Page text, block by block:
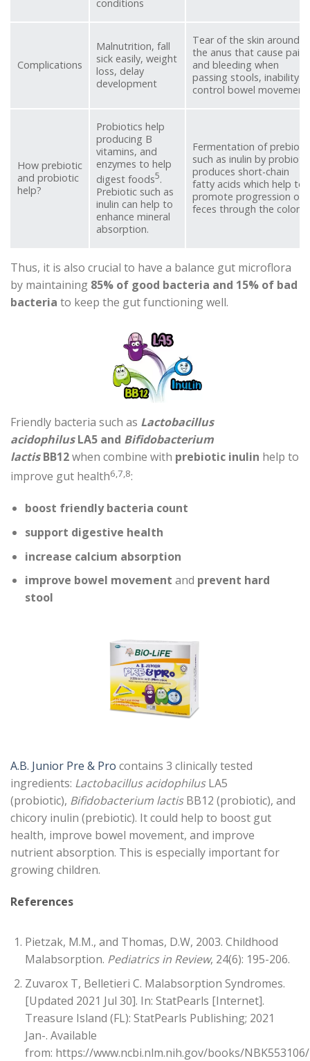
conditions
Complications
Malnutrition, fall
sick easily, weight
loss, delay
development
Tear of the skin around
the anus that cause pain
and bleeding when
passing stools, inability
control bowel
How prebiotic
and probiotic
help?
Probiotics help
producing B
vitamins, and
enzymes to help
digest foods5.
Prebiotic such as
inulin can help to
enhance mineral
absorption.
Fermentation of prebiotic
such as inulin by probiotic
produces short-chain
fatty acids which help to
promote progression of
feces through the colon.
Thus, it is also crucial to have a balance gut microflora
by maintaining 85% of good bacteria and 15% of bad
bacteria to keep the gut functioning well.
Friendly bacteria such as Lactobacillus
acidophilusLA5 and Bifidobacterium
lactisBB12when combine with prebiotic inulin help to
improve gut health6,7,8:
boost friendly bacteria count
support digestive health
increase calcium absorption
improve bowel movement and prevent hard
stool
A.B. Junior Pre & Pro contains 3 clinically tested
ingredients: Lactobacillus acidophilusLA5
(probiotic), Bifidobacterium lactisBB12 (probiotic), and
chicory inulin (prebiotic). It could help to boost gut
health, improve bowel movement, and improve
nutrient absorption. This is especially important for
growing children.
References
Pietzak, M.M., and Thomas, D.W, 2003. Childhood
Malabsorption. Pediatrics in Review, 24(6): 195-206.
Zuvarox T, Belletieri C. Malabsorption Syndromes.
[Updated 2021 Jul 30]. In: StatPearls [Internet].
Treasure Island (FL): StatPearls Publishing; 2021
Jan-. Available
from: https://www.ncbi.nlm.nih.gov/books/NBK553106/